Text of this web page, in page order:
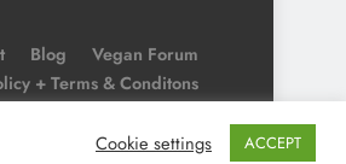
Blog
Vegan Forum
+ Terms & Conditons
Cookie settings ACCEPT